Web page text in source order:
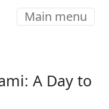
Main menu
A Day to